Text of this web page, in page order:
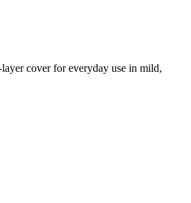
cover for everyday use in mild,